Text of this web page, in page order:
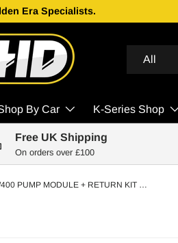
Era Specialists.
All
By Car K-Series Shop
Free UK Shipping
On orders over £100
DW400 PUMP MODULE + RETURN KIT SS CPE FOR 7TH GEN 2001-05 HONDA CIVIC AND 2002-06 ACURA RSX